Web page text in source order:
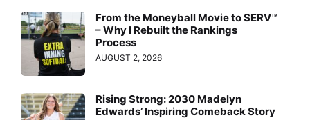
From the Moneyball Movie to SERV™
– Why I Rebuilt the Rankings
Process
AUGUST 2, 2026
Rising Strong: 2030 Madelyn
Edwards’ Inspiring Comeback Story